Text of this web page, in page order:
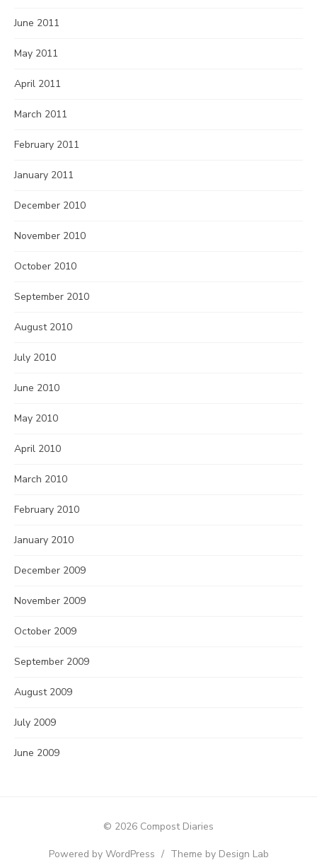
June 2011
May 2011
April 2011
March 2011
February 2011
January 2011
December 2010
November 2010
October 2010
September 2010
August 2010
July 2010
June 2010
May 2010
April 2010
March 2010
February 2010
January 2010
December 2009
November 2009
October 2009
September 2009
August 2009
July 2009
June 2009
© 2026 Compost Diaries
Powered by WordPress / Theme by Design Lab